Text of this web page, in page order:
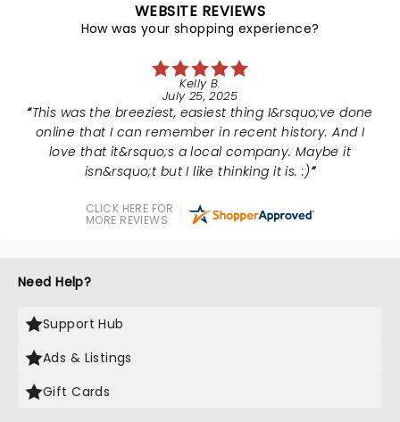
WEBSITE REVIEWS
How was your shopping experience?
Kelly B.
July 25, 2025
This was the breeziest, easiest thing I&rsquo;ve done
online that I can remember in recent history. And I
love that it&rsquo;s a local company. Maybe it
isn&rsquo;t but I like thinking it is. :)
CLICK HERE FOR
MORE REVIEWS
Need Help?
Support Hub
Ads & Listings
Gift Cards